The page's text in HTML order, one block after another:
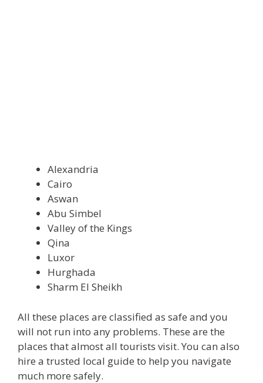
Alexandria
Cairo
Aswan
Abu Simbel
Valley of the Kings
Qina
Luxor
Hurghada
Sharm El Sheikh
All these places are classified as safe and you
will not run into any problems. These are the
places that almost all tourists visit. You can also
hire a trusted local guide to help you navigate
much more safely.